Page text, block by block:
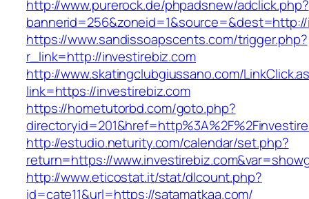
http://www.purerock.de/phpadsnew/adclick.php?
https://www.sandissoapscents.com/trigger.php?
r_link=http://investirebiz.com
http://www.skatingclubgiussano.com/
link=https://investirebiz.com
https://hometutorbd.com/goto.php?
http://estudio.neturity.com/calendar/set.php?
return=https://
http://www.eticostat.it/stat/dlcount.php?
id=cate11&url=https://satamatkaa.com/